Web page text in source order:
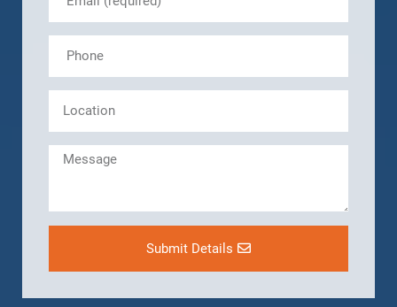
Submit Details